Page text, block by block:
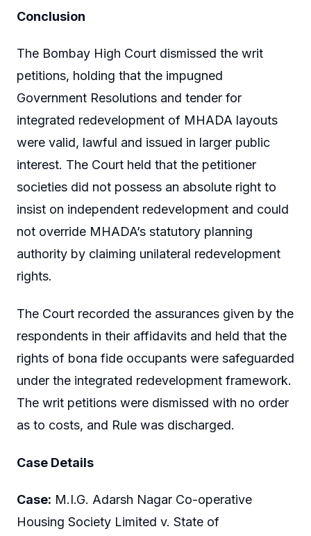
Conclusion
The Bombay High Court dismissed the writ
petitions, holding that the impugned
Government Resolutions and tender for
integrated redevelopment of MHADA layouts
were valid, lawful and issued in larger public
interest. The Court held that the petitioner
societies did not possess an absolute right to
insist on independent redevelopment and could
not override MHADA’s statutory planning
authority by claiming unilateral redevelopment
rights.
The Court recorded the assurances given by the
respondents in their affidavits and held that the
rights of bona fide occupants were safeguarded
under the integrated redevelopment framework.
The writ petitions were dismissed with no order
as to costs, and Rule was discharged.
Case Details
Case: M.I.G. Adarsh Nagar Co-operative
Housing Society Limited v. State of